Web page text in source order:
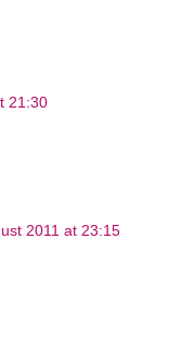
21:30
2011 at 23:15